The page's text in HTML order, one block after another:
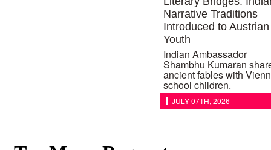
Narrative Traditions
Introduced to Austrian
Youth
Indian Ambassador
Shambhu Kumaran
ancient fables with
school children.
JULY 07TH, 2026